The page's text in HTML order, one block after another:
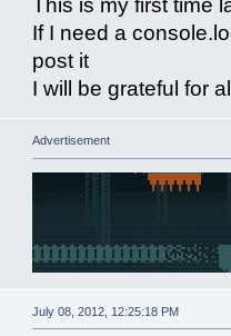
This is my first time
If I need a
post it
I will be grateful for
Advertisement
July 08, 2012, 12:25:18 PM